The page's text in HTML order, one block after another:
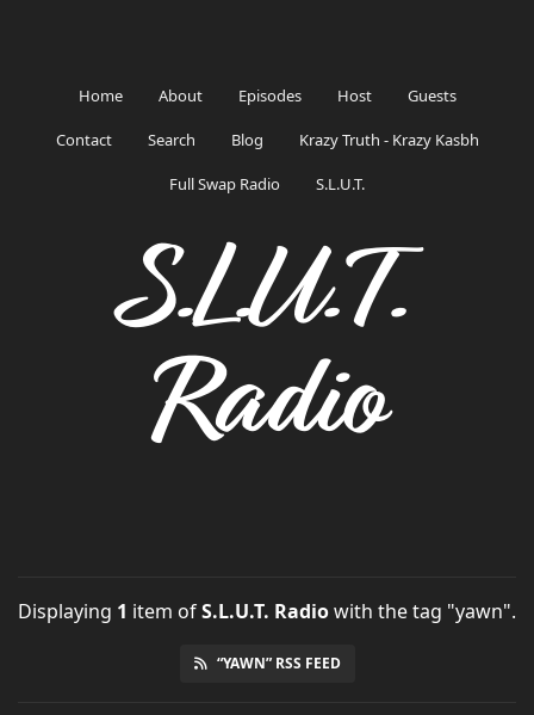
Home About Episodes Host Guests
Contact Search Blog Krazy Truth - Krazy Kasbh
Full Swap Radio S.L.U.T.
S.L.U.T.
Radio
Displaying 1 item ofS.L.U.T. Radiowith the tag "yawn".
“YAWN” RSS FEED